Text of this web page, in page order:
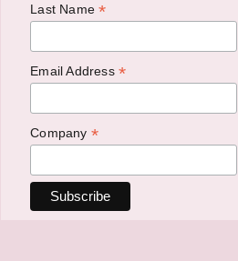
Last Name*
Email Address *
Company *